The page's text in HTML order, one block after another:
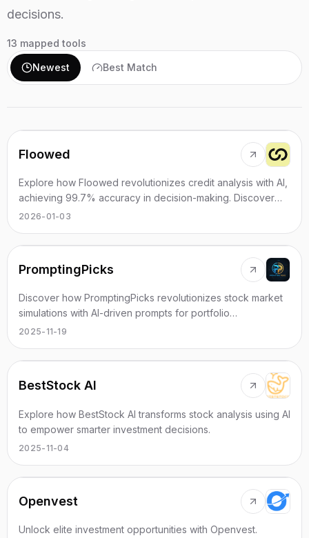
decisions.
13 mapped tools
Newest Best Match
Floowed
Explore how Floowed revolutionizes credit analysis with AI,
achieving 99.7% accuracy in decision-making. Discover
more today.
2026-01-03
PromptingPicks
Discover how PromptingPicks revolutionizes stock market
simulations with AI-driven prompts for portfolio
management.
2025-11-19
BestStock AI
Explore how BestStock AI transforms stock analysis using AI
to empower smarter investment decisions.
2025-11-04
Openvest
Unlock elite investment opportunities with Openvest.